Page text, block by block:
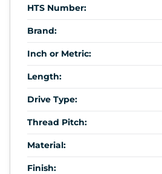
HTS Number:
Brand:
Inch or Metric:
Length:
Drive Type:
Thread Pitch:
Material:
Finish: